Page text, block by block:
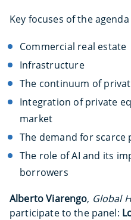
Key focuses of the
Commercial real estate
Infrastructure
The continuum of
Integration of private
market
The demand for scarce
The role of AI and its
borrowers
Alberto Viarengo, Global
participate to the panel: